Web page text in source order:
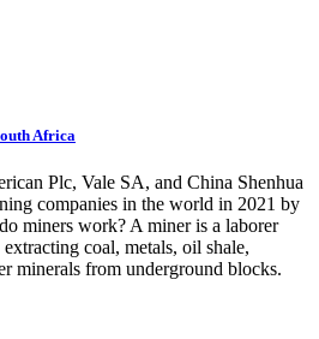
Africa
Plc, Vale SA, and China Shenhua
companies in the world in 2021 by
miners work? A miner is a laborer
coal, metals, oil shale,
minerals from underground blocks.